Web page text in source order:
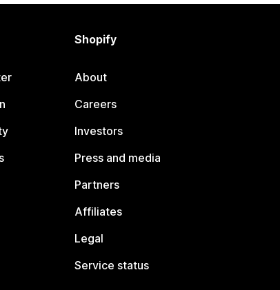
Shopify
About
Careers
Investors
Press and media
Partners
Affiliates
Legal
Service status